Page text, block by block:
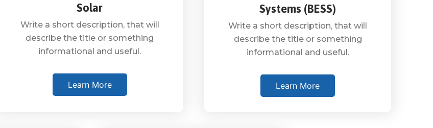
Solar
Write a short description, that will
describe the title or something
informational and useful.
Learn More
Systems (BESS)
Write a short description, that will
describe the title or something
informational and useful.
Learn More